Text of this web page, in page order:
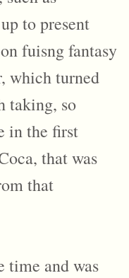
to present
fuisng fantasy
which turned
taking, so
in the first
that was
that
time and was